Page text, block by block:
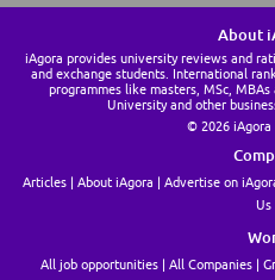
About
iAgora provides university reviews and
and exchange students. International
programmes like masters, MSc,
University and other
© 2026 iAgora
Articles About iAgora Advertise on
Us
All job opportunities All Companies